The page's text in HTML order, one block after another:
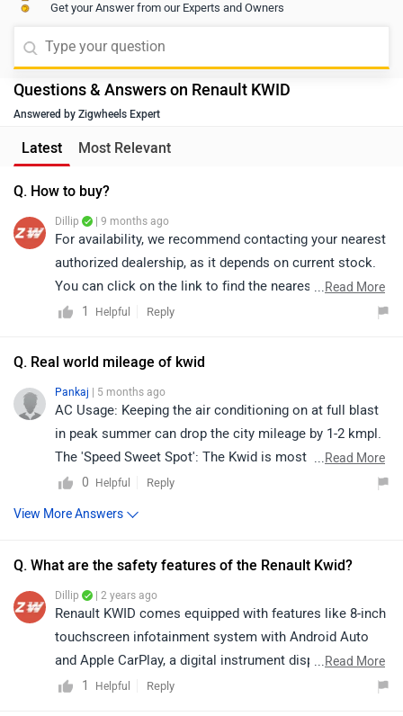
Get your Answer from our Experts and Owners
Questions & Answers on Renault KWID
Answered by Zigwheels Expert
Latest Most Relevant
Q. How to buy?
Dillip | 9 months ago
For availability, we recommend contacting your nearest
authorized dealership, as it depends on current stock.
You can click on the link to find the nearest authorized
dealership according to your city:
...Read More
1
Helpful Reply
Q. Real world mileage of kwid
Pankaj | 5 months ago
AC Usage: Keeping the air conditioning on at full blast
in peak summer can drop the city mileage by 1-2 kmpl.
The 'Speed Sweet Spot': The Kwid is most efficient on
highways when driven between 70 kmph and 80 kmph. If
efficiency, in real-world stop-and-go traffic, it can
sometimes deliver slightly less than the manual
because you have less control over the gear
shifts.Load: Carrying four adults and luggage will
noticeably decrease fuel economy compared to driving
solo.
...Read More
0
Helpful Reply
View More Answers
Q. What are the safety features of the Renault Kwid?
Dillip | 2 years ago
Renault KWID comes equipped with features like 8-inch
touchscreen infotainment system with Android Auto
and Apple CarPlay, a digital instrument display with a
multi-info display, front power windows, manual air
...Read More
1
Helpful Reply